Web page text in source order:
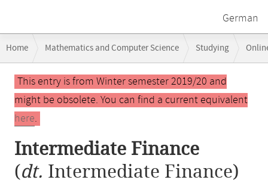
German
navigation
Home Mathematics and Computer Science Studying
Main
contentThis entry is from Winter semester 2019/20 and
might be obsolete. You can find a current equivalent
here.
Intermediate Finance
(dt. Intermediate Finance)